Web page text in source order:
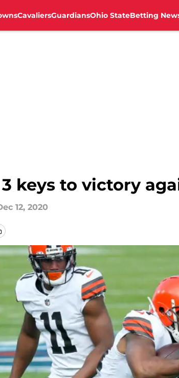
CavaliersGuardiansOhio StateBetting
keys to victory
12, 2020